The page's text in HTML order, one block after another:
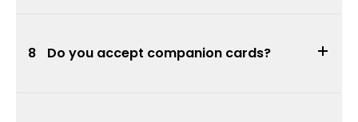
Do you accept companion cards?
8